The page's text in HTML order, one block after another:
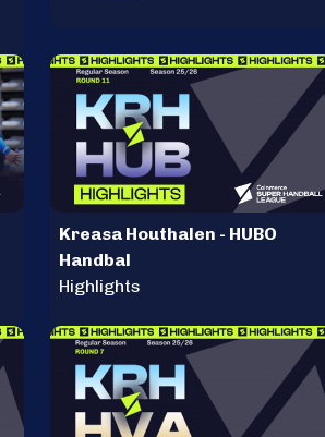
Kreasa Houthalen - HUBO
Handbal
Highlights